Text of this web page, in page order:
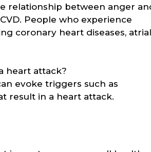
relationship between anger
People who experience
coronary heart diseases, atrial
heart attack?
evoke triggers such as
result in a heart attack.